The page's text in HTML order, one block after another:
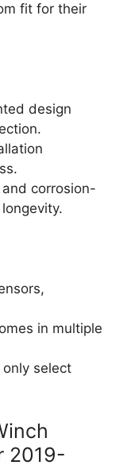
fit for their
design
corrosion-
in multiple
select
2019-